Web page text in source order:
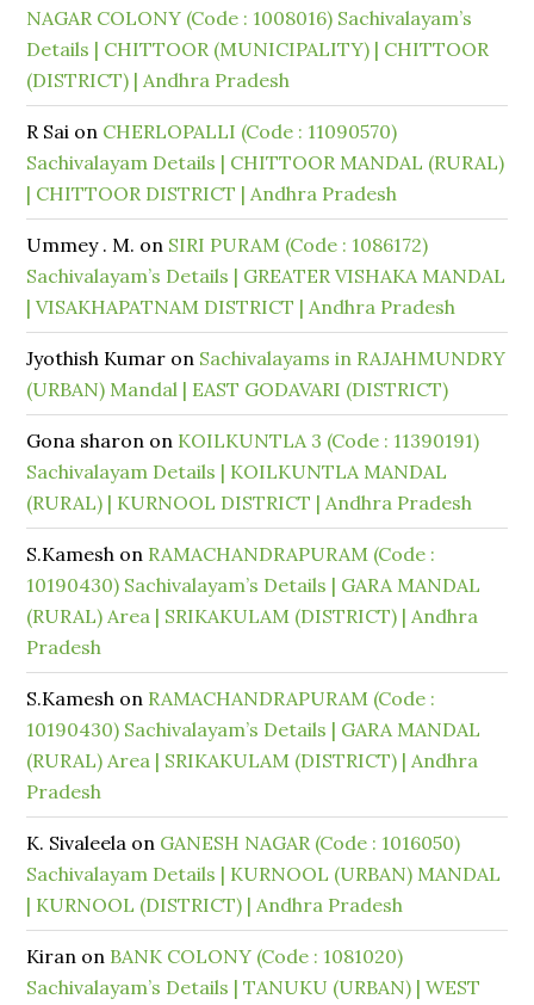
NAGAR COLONY (Code : 1008016) Sachivalayam’s
Details | CHITTOOR (MUNICIPALITY) | CHITTOOR
(DISTRICT) | Andhra Pradesh
R Sai on CHERLOPALLI (Code : 11090570)
Sachivalayam Details | CHITTOOR MANDAL (RURAL)
| CHITTOOR DISTRICT | Andhra Pradesh
Ummey . M. on SIRI PURAM (Code : 1086172)
Sachivalayam’s Details | GREATER VISHAKA MANDAL
| VISAKHAPATNAM DISTRICT | Andhra Pradesh
Jyothish Kumar on Sachivalayams in RAJAHMUNDRY
(URBAN) Mandal | EAST GODAVARI (DISTRICT)
Gona sharon on KOILKUNTLA 3 (Code : 11390191)
Sachivalayam Details | KOILKUNTLA MANDAL
(RURAL) | KURNOOL DISTRICT | Andhra Pradesh
S.Kamesh on RAMACHANDRAPURAM (Code :
10190430) Sachivalayam’s Details | GARA MANDAL
(RURAL) Area | SRIKAKULAM (DISTRICT) | Andhra
Pradesh
S.Kamesh on RAMACHANDRAPURAM (Code :
10190430) Sachivalayam’s Details | GARA MANDAL
(RURAL) Area | SRIKAKULAM (DISTRICT) | Andhra
Pradesh
K. Sivaleela on GANESH NAGAR (Code : 1016050)
Sachivalayam Details | KURNOOL (URBAN) MANDAL
| KURNOOL (DISTRICT) | Andhra Pradesh
Kiran on BANK COLONY (Code : 1081020)
Sachivalayam’s Details | TANUKU (URBAN) | WEST